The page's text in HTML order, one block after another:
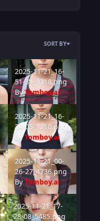
SORT BY
2025-11-21_16-51-
2025-11-21_16-
51-34_9318.png
ByTomboy.ai
2025-11-21_16-34-
2025-11-21_16-
34-05_1210.png
ByTomboy.ai
2025-11-21_00-26-
2025-11-21_00-
26-27_4736.png
ByTomboy.ai
2025-11-21_17-28-
2025-11-21_17-
28-08_5485.png